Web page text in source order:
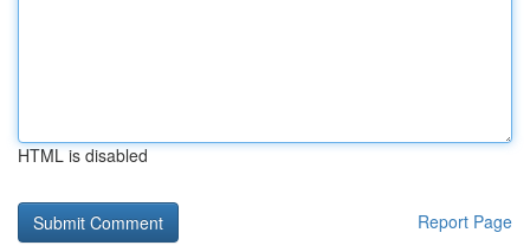
HTML is disabled
Report Page